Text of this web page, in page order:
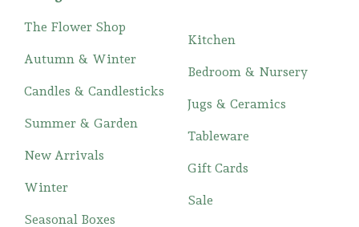
The Flower Shop
Autumn & Winter
Candles & Candlesticks
Summer & Garden
New Arrivals
Winter
Seasonal Boxes
Kitchen
Bedroom & Nursery
Jugs & Ceramics
Tableware
Gift Cards
Sale